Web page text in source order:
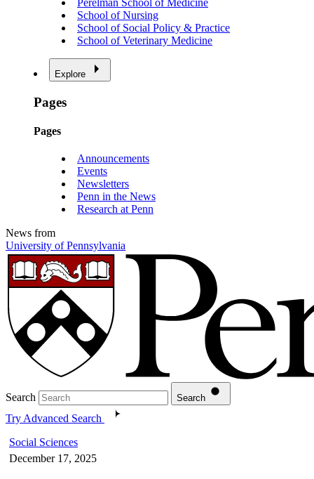
Perelman School of Medicine
School of Nursing
School of Social Policy & Practice
School of Veterinary Medicine
Explore
Pages
Pages
Announcements
Events
Newsletters
Penn in the News
Research at Penn
News from
University of Pennsylvania
Search Search
Try Advanced Search
Social Sciences
December 17, 2025